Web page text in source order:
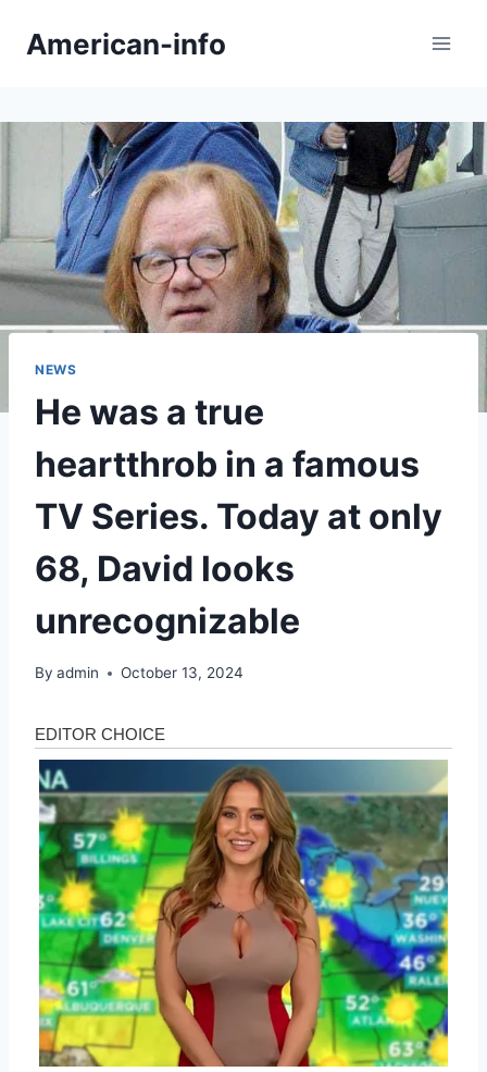
American-info
NEWS
He was a true
heartthrob in a famous
TV Series. Today at only
68, David looks
unrecognizable
By admin October 13, 2024